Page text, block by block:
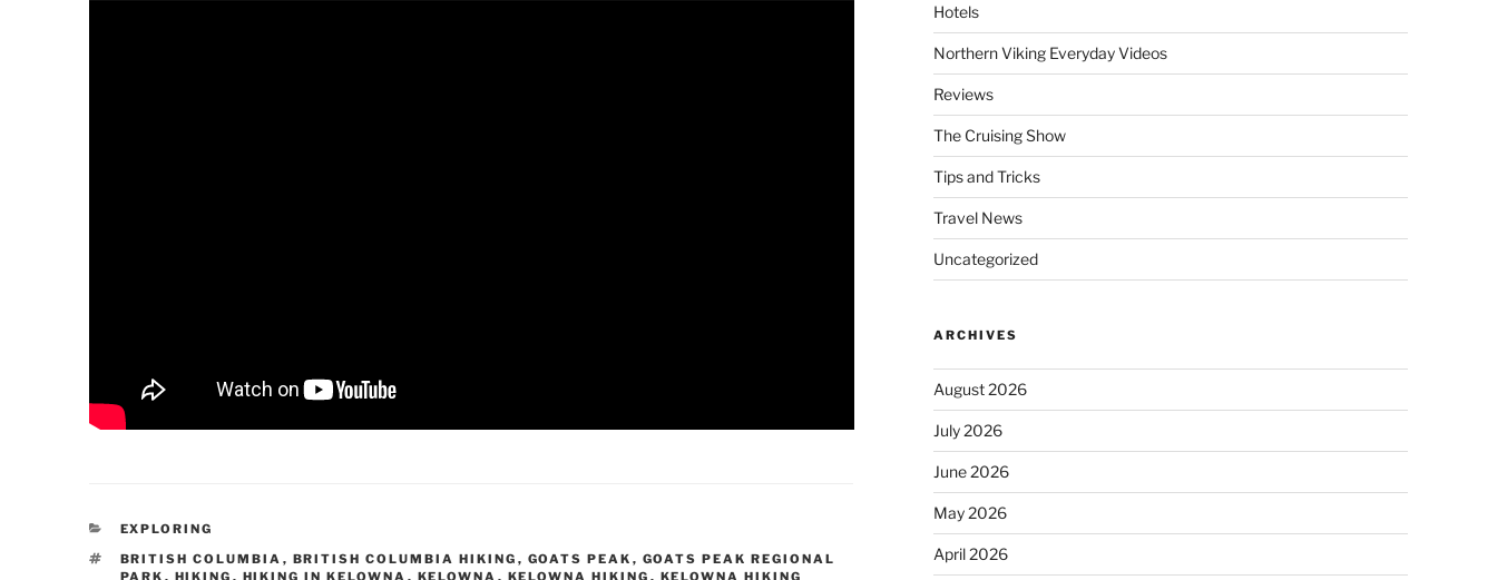
CATEGORIES
EXPLORING
TAGS
BRITISH COLUMBIA , BRITISH COLUMBIA HIKING , GOATS PEAK , GOATS PEAK REGIONAL
PARK , HIKING , HIKING IN KELOWNA , KELOWNA , KELOWNA HIKING , KELOWNA HIKING
Hotels
Northern Viking Everyday Videos
Reviews
The Cruising Show
Tips and Tricks
Travel News
Uncategorized
ARCHIVES
August 2026
July 2026
June 2026
May 2026
April 2026